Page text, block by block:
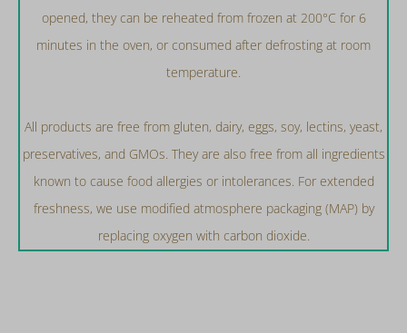
opened, they can be reheated from frozen at 200°C for 6
minutes in the oven, or consumed after defrosting at room
temperature.
All products are free from gluten, dairy, eggs, soy, lectins, yeast,
preservatives, and GMOs. They are also free from all ingredients
known to cause food allergies or intolerances. For extended
freshness, we use modified atmosphere packaging (MAP) by
replacing oxygen with carbon dioxide.